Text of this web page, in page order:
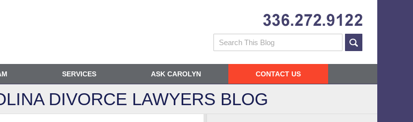
Search
SERVICES ASK CAROLYN CONTACT US
DIVORCE LAWYERS BLOG